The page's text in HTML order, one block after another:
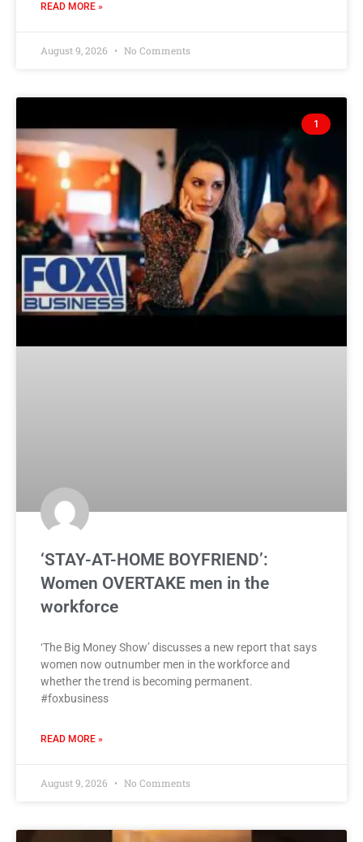
READ MORE »
August 9, 2026 No Comments
1
‘STAY-AT-HOME BOYFRIEND’:
Women OVERTAKE men in the
workforce
‘The Big Money Show’ discusses a new report that says
women now outnumber men in the workforce and
whether the trend is becoming permanent.
#foxbusiness
READ MORE »
August 9, 2026 No Comments